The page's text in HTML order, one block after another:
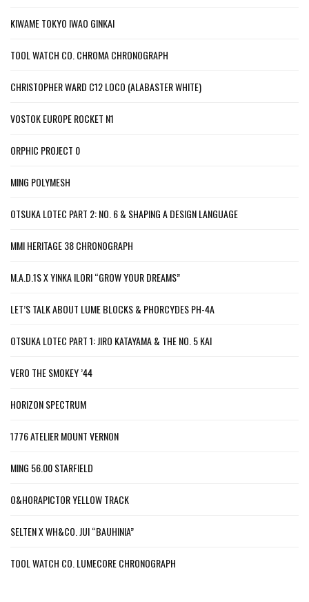
KIWAME TOKYO IWAO GINKAI
TOOL WATCH CO. CHROMA CHRONOGRAPH
CHRISTOPHER WARD C12 LOCO (ALABASTER WHITE)
VOSTOK EUROPE ROCKET N1
ORPHIC PROJECT 0
MING POLYMESH
OTSUKA LOTEC PART 2: NO. 6 & SHAPING A DESIGN LANGUAGE
MMI HERITAGE 38 CHRONOGRAPH
M.A.D.1S X YINKA ILORI “GROW YOUR DREAMS”
LET’S TALK ABOUT LUME BLOCKS & PHORCYDES PH-4A
OTSUKA LOTEC PART 1: JIRO KATAYAMA & THE NO. 5 KAI
VERO THE SMOKEY ’44
HORIZON SPECTRUM
1776 ATELIER MOUNT VERNON
MING 56.00 STARFIELD
O&HORAPICTOR YELLOW TRACK
SELTEN X WH&CO. JUI “BAUHINIA”
TOOL WATCH CO. LUMECORE CHRONOGRAPH